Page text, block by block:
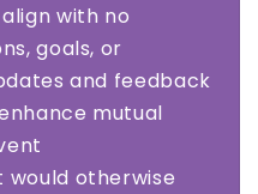
with no
goals, or
and feedback
mutual
would otherwise